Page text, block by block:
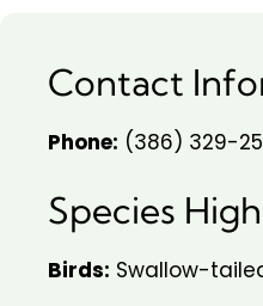
Contact
Phone: (386) 329-
Species
Birds: Swallow-